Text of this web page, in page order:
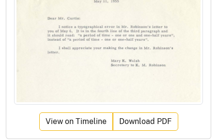
View on Timeline Download PDF